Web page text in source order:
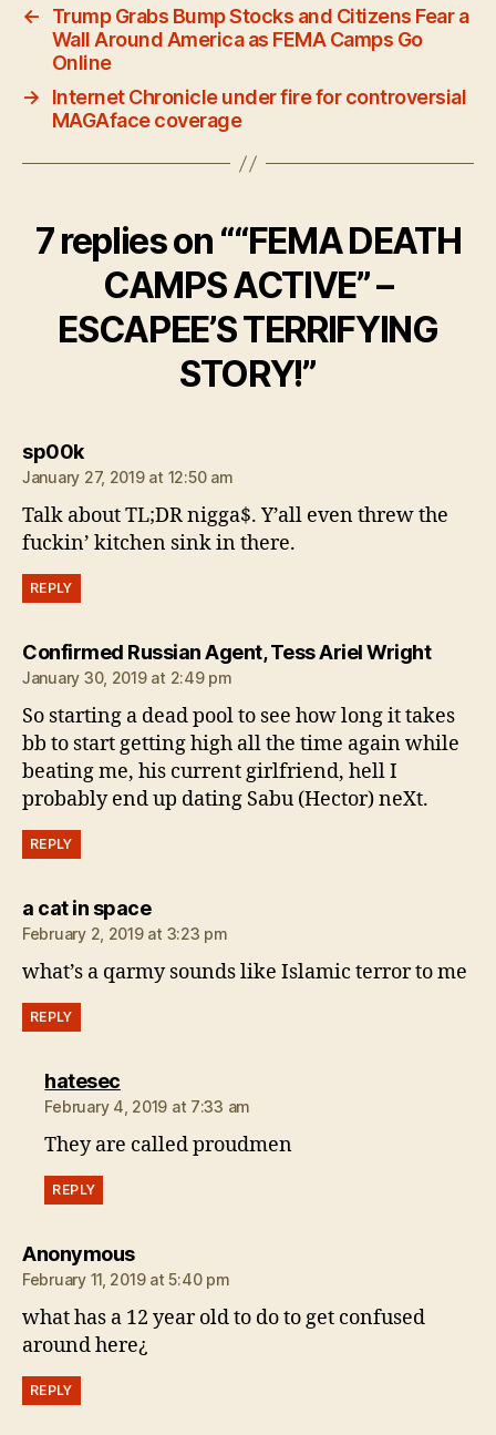
←
Trump Grabs Bump Stocks and Citizens Fear a
Wall Around America as FEMA Camps Go
Online
→
Internet Chronicle under fire for controversial
MAGAface coverage
7 replies on ““FEMA DEATH
CAMPS ACTIVE” –
ESCAPEE’S TERRIFYING
STORY!”
sp00ksays:
January 27, 2019 at 12:50 am
Talk about TL;DR nigga$. Y’all even threw the
fuckin’ kitchen sink in there.
REPLY
Confirmed Russian Agent, Tess Ariel Wrightsays:
January 30, 2019 at 2:49 pm
So starting a dead pool to see how long it takes
bb to start getting high all the time again while
beating me, his current girlfriend, hell I
probably end up dating Sabu (Hector) neXt.
REPLY
a cat in spacesays:
February 2, 2019 at 3:23 pm
what’s a qarmy sounds like Islamic terror to me
REPLY
hatesecsays:
February 4, 2019 at 7:33 am
They are called proudmen
REPLY
Anonymoussays:
February 11, 2019 at 5:40 pm
what has a 12 year old to do to get confused
around here¿
REPLY